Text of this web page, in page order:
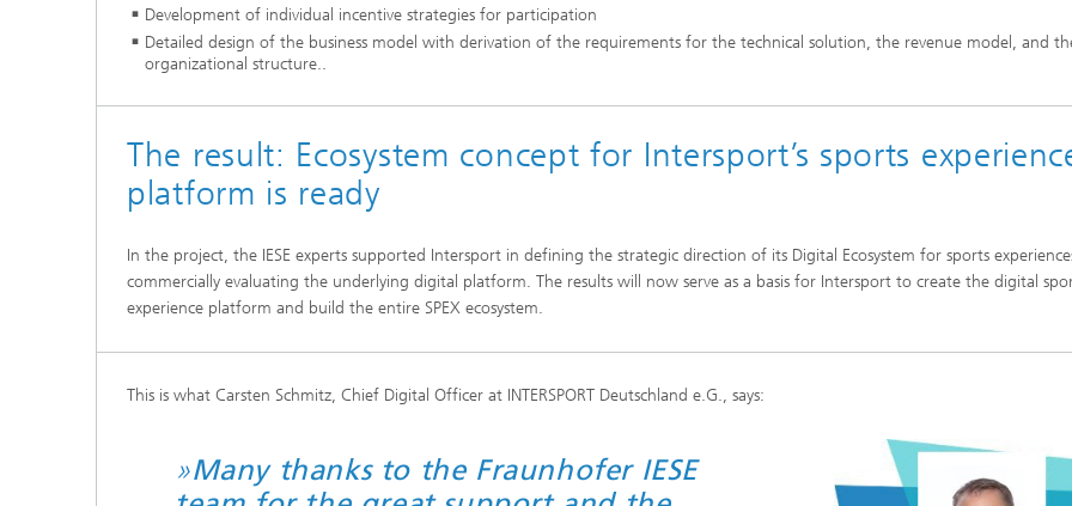
Development of individual incentive strategies for participation
Detailed design of the business model with derivation of the requirements for the technical solution, the revenue model, and
organizational structure..
The result: Ecosystem concept for Intersport’s sports
platform is ready
In the project, the IESE experts supported Intersport in defining the strategic direction of its Digital Ecosystem for sports
commercially evaluating the underlying digital platform. The results will now serve as a basis for Intersport to create the digital
experience platform and build the entire SPEX ecosystem.
This is what Carsten Schmitz, Chief Digital Officer at INTERSPORT Deutschland e.G., says:
»Many thanks to the Fraunhofer IESE